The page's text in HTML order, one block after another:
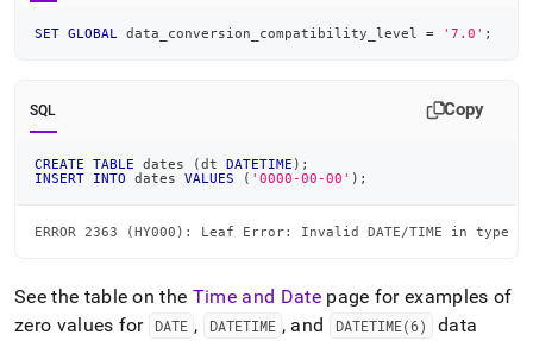
SET GLOBAL data_conversion_compatibility_level = '7.0' ;
SQL Copy
CREATE TABLE dates (dt DATETIME ) ;
INSERT
INTO dates VALUES ( '0000-00-00' ) ;
ERROR 2363 (HY000): Leaf Error: Invalid DATE/TIME in type
See the table on the Time and Datepage for examples of
zero values for
DATE , DATETIME , and DATETIME(6)
data